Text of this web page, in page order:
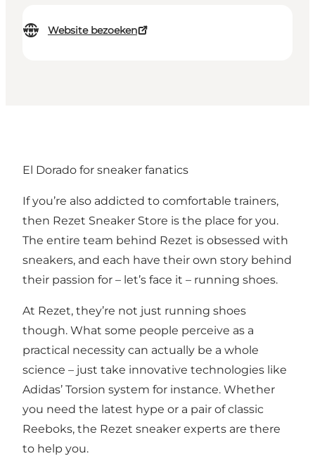
Website bezoeken
El Dorado for sneaker fanatics
If you’re also addicted to comfortable trainers,
then Rezet Sneaker Store is the place for you.
The entire team behind Rezet is obsessed with
sneakers, and each have their own story behind
their passion for – let’s face it – running shoes.
At Rezet, they’re not just running shoes
though. What some people perceive as a
practical necessity can actually be a whole
science – just take innovative technologies like
Adidas’ Torsion system for instance. Whether
you need the latest hype or a pair of classic
Reeboks, the Rezet sneaker experts are there
to help you.